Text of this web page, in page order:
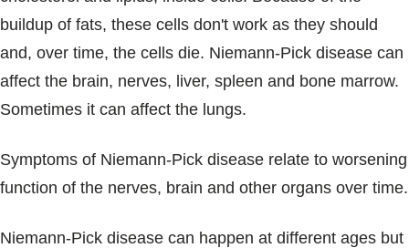
buildup of fats, these cells don't work as they should
and, over time, the cells die. Niemann-Pick disease can
affect the brain, nerves, liver, spleen and bone marrow.
Sometimes it can affect the lungs.
Symptoms of Niemann-Pick disease relate to worsening
function of the nerves, brain and other organs over time.
Niemann-Pick disease can happen at different ages but